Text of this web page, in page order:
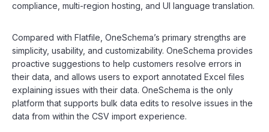
compliance, multi-region hosting, and UI language translation.
Compared with Flatfile, OneSchema’s primary strengths are
simplicity, usability, and customizability. OneSchema provides
proactive suggestions to help customers resolve errors in
their data, and allows users to export annotated Excel files
explaining issues with their data. OneSchema is the only
platform that supports bulk data edits to resolve issues in the
data from within the CSV import experience.